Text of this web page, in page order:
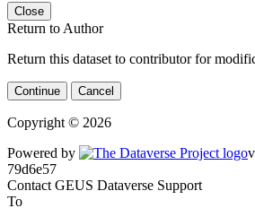
Close
Return to Author
Return this dataset to contributor for
Continue Cancel
Copyright © 2026
Powered by
Contact GEUS Dataverse Support
To